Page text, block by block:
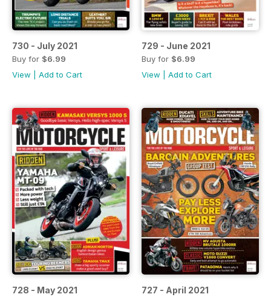
730 - July 2021
Buy for $6.99
View
Add to Cart
729 - June 2021
Buy for $6.99
View
Add to Cart
728 - May 2021 727 - April 2021